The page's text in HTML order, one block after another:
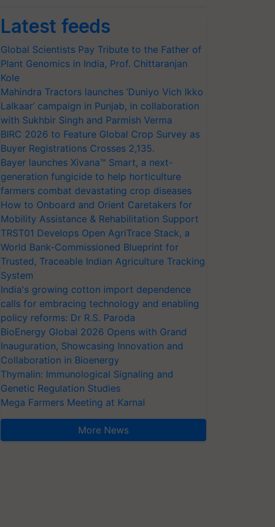
Latest feeds
Global Scientists Pay Tribute to the Father of
Plant Genomics in India, Prof. Chittaranjan
Kole
Mahindra Tractors launches ‘Duniyo Vich Ikko
Lalkaar’ campaign in Punjab, in collaboration
with Sukhbir Singh and Parmish Verma
BIRC 2026 to Feature Global Crop Survey as
Buyer Registrations Crosses 2,135.
Bayer launches Xivana™ Smart, a next-
generation fungicide to help horticulture
farmers combat devastating crop diseases
How to Onboard and Orient Caretakers for
Mobility Assistance & Rehabilitation Support
TRST01 Develops Open AgriTrace Stack, a
World Bank-Commissioned Blueprint for
Trusted, Traceable Indian Agriculture Tracking
System
India's growing cotton import dependence
calls for embracing technology and enabling
policy reforms: Dr R.S. Paroda
BioEnergy Global 2026 Opens with Grand
Inauguration, Showcasing Innovation and
Collaboration in Bioenergy
Thymalin: Immunological Signaling and
Genetic Regulation Studies
Mega Farmers Meeting at Karnal
More News